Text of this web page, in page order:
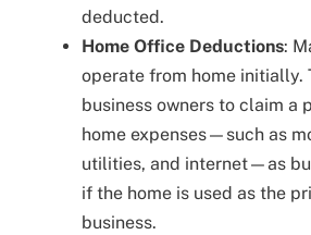
deducted.
Home Office Deductions:
operate from home initially.
business owners to claim a
home expenses—such as
utilities, and internet—as
if the home is used as the
business.